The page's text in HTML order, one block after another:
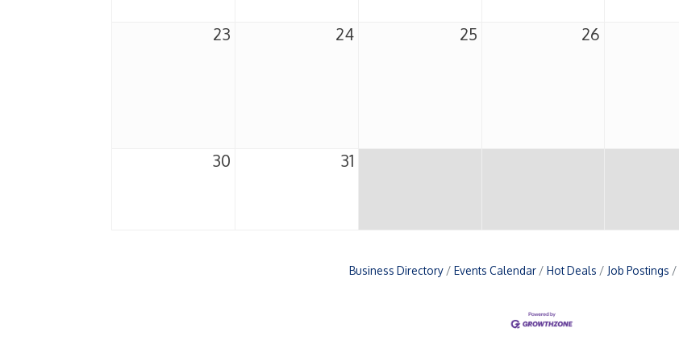
23 24 25 26
30 31
Business Directory Events Calendar Hot Deals Job Postings